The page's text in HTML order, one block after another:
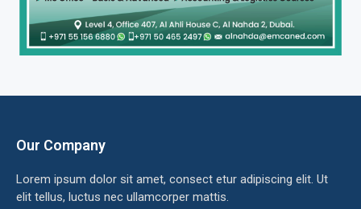
Our Company
Lorem ipsum dolor sit amet, consect etur adipiscing elit. Ut
elit tellus, luctus nec ullamcorper mattis.